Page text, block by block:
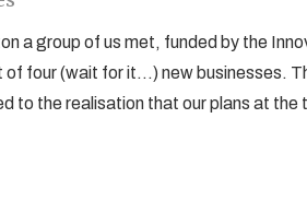
a group of us met, funded by the
four (wait for it…) new businesses.
to the realisation that our plans at the